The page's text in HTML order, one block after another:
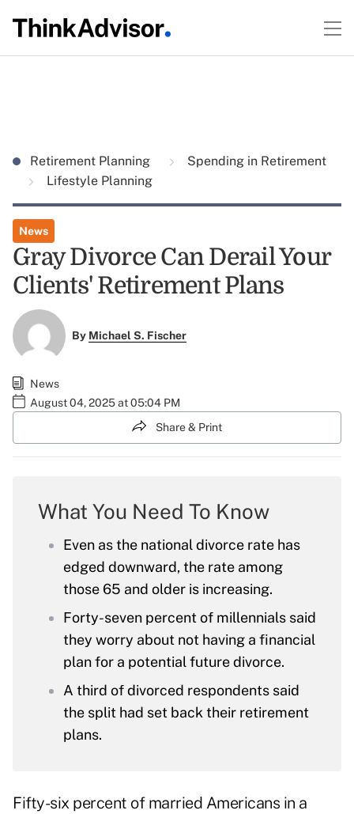
Retirement Planning
Spending in Retirement
Lifestyle Planning
News
Gray Divorce Can Derail Your
Clients' Retirement Plans
By Michael S. Fischer
News
August 04, 2025 at 05:04 PM
Share & Print
What You Need To Know
Even as the national divorce rate has
edged downward, the rate among
those 65 and older is increasing.
Forty-seven percent of millennials said
they worry about not having a financial
plan for a potential future divorce.
A third of divorced respondents said
the split had set back their retirement
plans.
Fifty-six percent of married Americans in a